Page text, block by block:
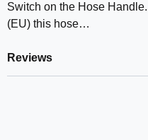
Switch on the Hose
(EU) this hose…
Reviews